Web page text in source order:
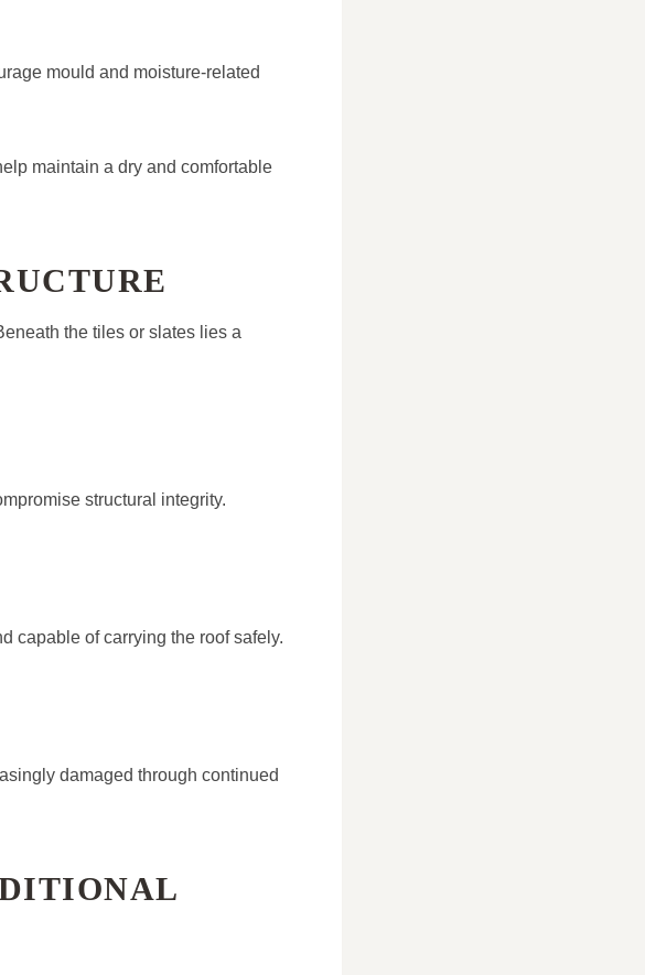
mould and moisture-related
maintain a dry and comfortable
the tiles or slates lies a
structural integrity.
capable of carrying the roof safely.
damaged through continued